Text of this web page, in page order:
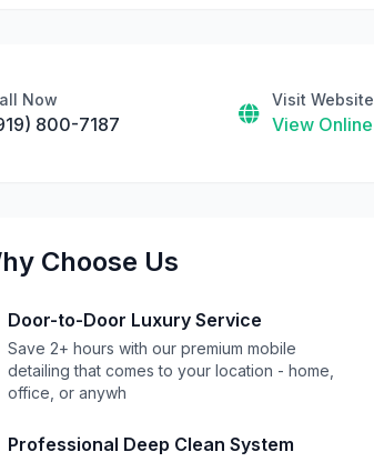
Now
800-7187
Visit Website
View Online
Choose Us
Door-to-Door Luxury Service
Save 2+ hours with our premium mobile
detailing that comes to your location - home,
office, or anywh
Professional Deep Clean System